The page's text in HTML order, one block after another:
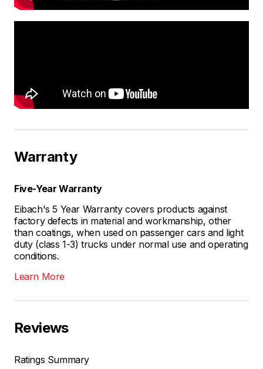
Warranty
Five-Year Warranty
Eibach's 5 Year Warranty covers products against
factory defects in material and workmanship, other
than coatings, when used on passenger cars and light
duty (class 1-3) trucks under normal use and operating
conditions.
Learn More
Reviews
Ratings Summary